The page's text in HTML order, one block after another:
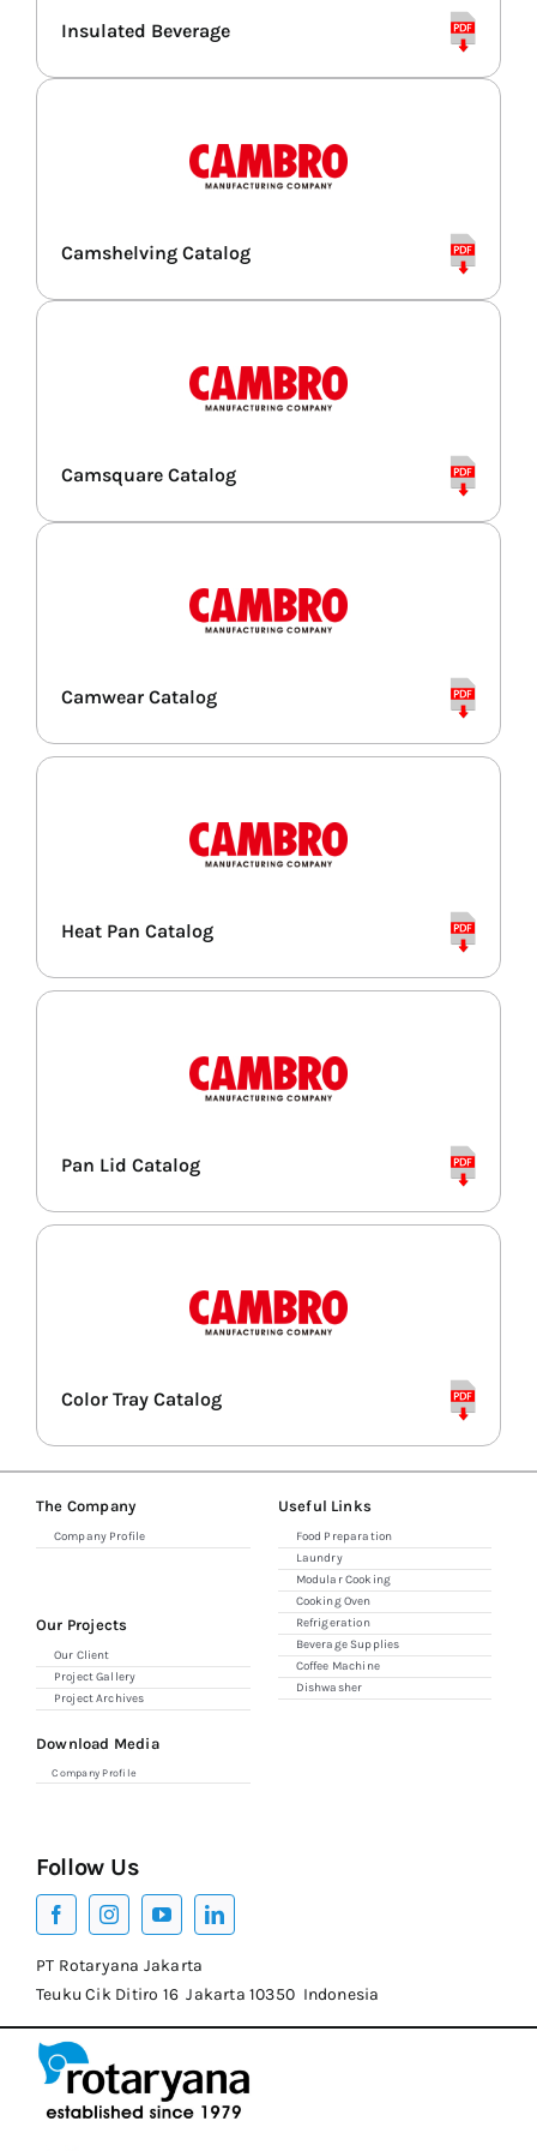
Insulated Beverage
Camshelving Catalog
Camsquare Catalog
Camwear Catalog
Heat Pan Catalog
Pan Lid Catalog
Color Tray Catalog
The Company
Company Profile
Our Projects
Our Client
Project Gallery
Project Archives
Download Media
Company Profile
Useful Links
Food Preparation
Laundry
Modular Cooking
Cooking Oven
Refrigeration
Beverage Supplies
Coffee Machine
Dishwasher
Follow Us
PT Rotaryana Jakarta
Teuku Cik Ditiro 16 Jakarta 10350 Indonesia